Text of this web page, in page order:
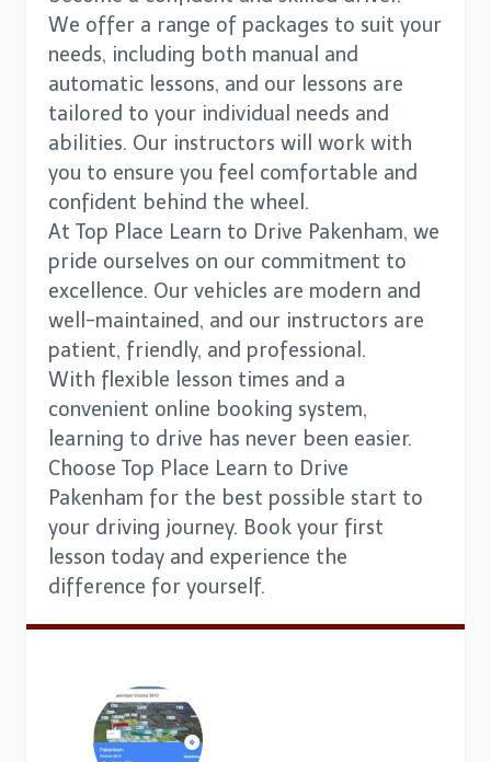
We offer a range of packages to suit your
needs, including both manual and
automatic lessons, and our lessons are
tailored to your individual needs and
abilities. Our instructors will work with
you to ensure you feel comfortable and
confident behind the wheel.
At Top Place Learn to Drive Pakenham, we
pride ourselves on our commitment to
excellence. Our vehicles are modern and
well-maintained, and our instructors are
patient, friendly, and professional.
With flexible lesson times and a
convenient online booking system,
learning to drive has never been easier.
Choose Top Place Learn to Drive
Pakenham for the best possible start to
your driving journey. Book your first
lesson today and experience the
difference for yourself.